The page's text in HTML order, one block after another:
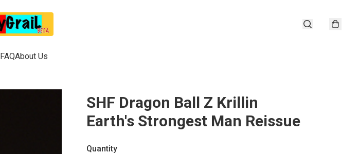
FAQAbout Us
SHF Dragon Ball Z Krillin
Earth's Strongest Man Reissue
Quantity